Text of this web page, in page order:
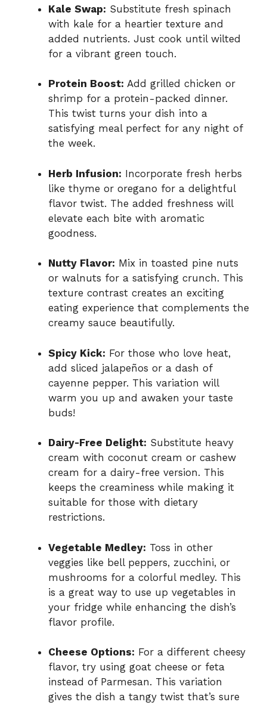
Kale Swap: Substitute fresh spinach
with kale for a heartier texture and
added nutrients. Just cook until wilted
for a vibrant green touch.
Protein Boost: Add grilled chicken or
shrimp for a protein-packed dinner.
This twist turns your dish into a
satisfying meal perfect for any night of
the week.
Herb Infusion: Incorporate fresh herbs
like thyme or oregano for a delightful
flavor twist. The added freshness will
elevate each bite with aromatic
goodness.
Nutty Flavor: Mix in toasted pine nuts
or walnuts for a satisfying crunch. This
texture contrast creates an exciting
eating experience that complements the
creamy sauce beautifully.
Spicy Kick: For those who love heat,
add sliced jalapeños or a dash of
cayenne pepper. This variation will
warm you up and awaken your taste
buds!
Dairy-Free Delight: Substitute heavy
cream with coconut cream or cashew
cream for a dairy-free version. This
keeps the creaminess while making it
suitable for those with dietary
restrictions.
Vegetable Medley: Toss in other
veggies like bell peppers, zucchini, or
mushrooms for a colorful medley. This
is a great way to use up vegetables in
your fridge while enhancing the dish’s
flavor profile.
Cheese Options: For a different cheesy
flavor, try using goat cheese or feta
instead of Parmesan. This variation
gives the dish a tangy twist that’s sure